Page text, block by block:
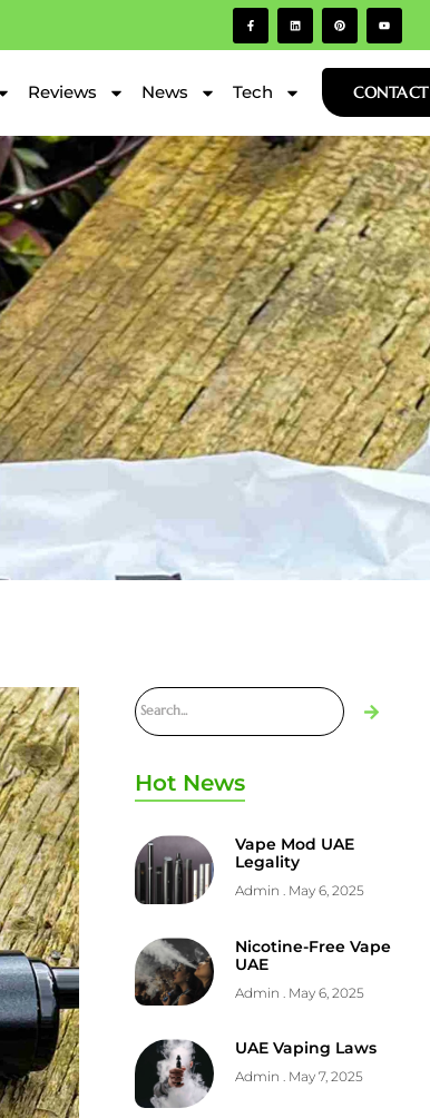
Reviews News Tech CONTACT
Hot News
Vape Mod UAE
Legality
Admin May 6, 2025
Nicotine-Free Vape
UAE
Admin May 6, 2025
UAE Vaping Laws
Admin May 7, 2025